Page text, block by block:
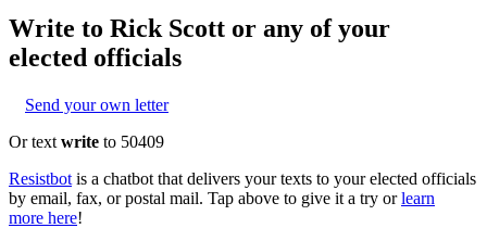
Write to Rick Scott or any of your
elected officials
Send your own letter
Or text write to 50409
Resistbot is a chatbot that delivers your texts to your elected officials
by email, fax, or postal mail. Tap above to give it a try or learn
more here!